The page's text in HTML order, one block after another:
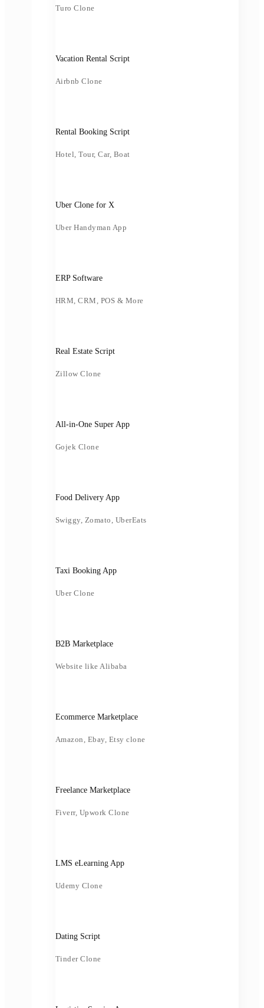
Turo Clone
Vacation Rental Script
Airbnb Clone
Rental Booking Script
Hotel, Tour, Car, Boat
Uber Clone for X
Uber Handyman App
ERP Software
HRM, CRM, POS & More
Real Estate Script
Zillow Clone
All-in-One Super App
Gojek Clone
Food Delivery App
Swiggy, Zomato, UberEats
Taxi Booking App
Uber Clone
B2B Marketplace
Website like Alibaba
Ecommerce Marketplace
Amazon, Ebay, Etsy clone
Freelance Marketplace
Fiverr, Upwork Clone
LMS eLearning App
Udemy Clone
Dating Script
Tinder Clone